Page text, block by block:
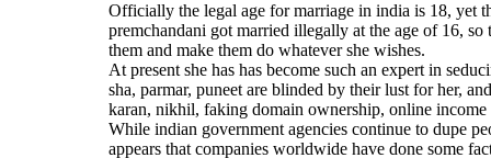
Officially the legal age for marriage in india is 18, yet
premchandani got married illegally at the age of 16,
them and make them do whatever she wishes.
At present she has has become such an expert in
sha, parmar, puneet are blinded by their lust for her,
karan, nikhil, faking domain ownership, online income
While indian government agencies continue to dupe
appears that companies worldwide have done some